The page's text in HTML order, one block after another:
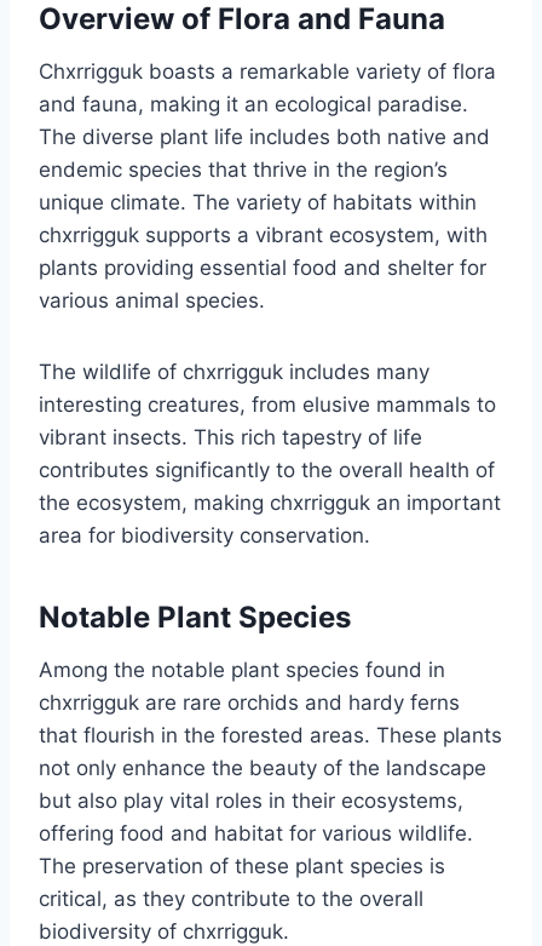
Overview of Flora and Fauna
Chxrrigguk boasts a remarkable variety of flora
and fauna, making it an ecological paradise.
The diverse plant life includes both native and
endemic species that thrive in the region’s
unique climate. The variety of habitats within
chxrrigguk supports a vibrant ecosystem, with
plants providing essential food and shelter for
various animal species.
The wildlife of chxrrigguk includes many
interesting creatures, from elusive mammals to
vibrant insects. This rich tapestry of life
contributes significantly to the overall health of
the ecosystem, making chxrrigguk an important
area for biodiversity conservation.
Notable Plant Species
Among the notable plant species found in
chxrrigguk are rare orchids and hardy ferns
that flourish in the forested areas. These plants
not only enhance the beauty of the landscape
but also play vital roles in their ecosystems,
offering food and habitat for various wildlife.
The preservation of these plant species is
critical, as they contribute to the overall
biodiversity of chxrrigguk.